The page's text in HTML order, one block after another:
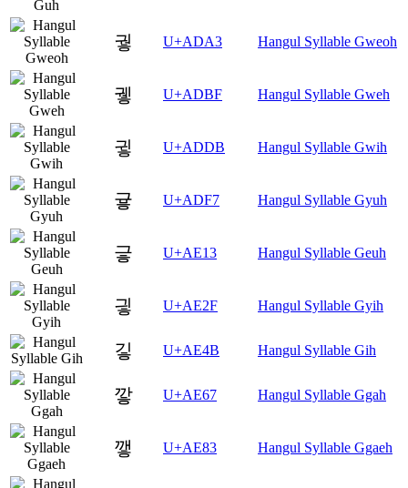
궣 U+ADA3 Hangul Syllable Gweoh
궿 U+ADBF Hangul Syllable Gweh
귛 U+ADDB Hangul Syllable Gwih
귷 U+ADF7 Hangul Syllable Gyuh
긓 U+AE13 Hangul Syllable Geuh
긯 U+AE2F Hangul Syllable Gyih
깋 U+AE4B Hangul Syllable Gih
깧 U+AE67 Hangul Syllable Ggah
꺃 U+AE83 Hangul Syllable Ggaeh